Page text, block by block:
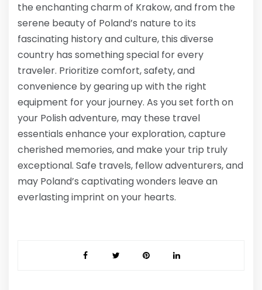
the enchanting charm of Krakow, and from the
serene beauty of Poland’s nature to its
fascinating history and culture, this diverse
country has something special for every
traveler. Prioritize comfort, safety, and
convenience by gearing up with the right
equipment for your journey. As you set forth on
your Polish adventure, may these travel
essentials enhance your exploration, capture
cherished memories, and make your trip truly
exceptional. Safe travels, fellow adventurers, and
may Poland’s captivating wonders leave an
everlasting imprint on your hearts.